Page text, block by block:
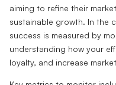
aiming to refine their
sustainable growth. In the
success is measured by
understanding how your
loyalty, and increase